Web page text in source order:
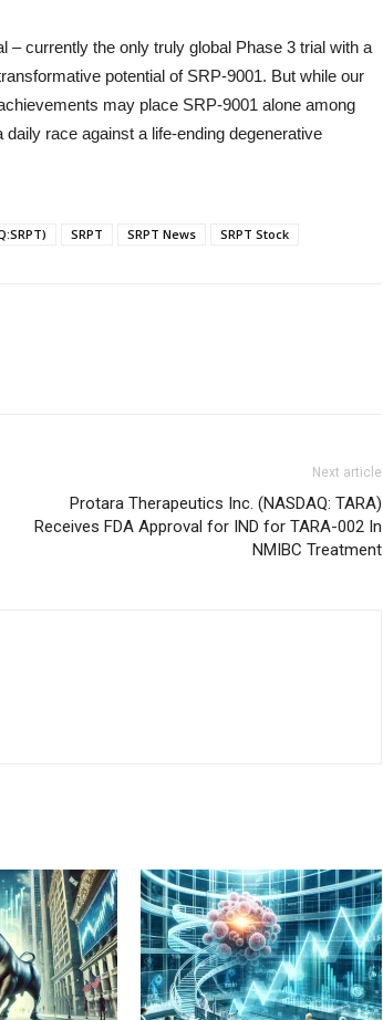
– currently the only truly global Phase 3 trial with a
potential of SRP-9001. But while our
may place SRP-9001 alone among
race against a life-ending degenerative
SRPT SRPT News SRPT Stock
Next article
Protara Therapeutics Inc. (NASDAQ: TARA)
Receives FDA Approval for IND for TARA-002 In
NMIBC Treatment